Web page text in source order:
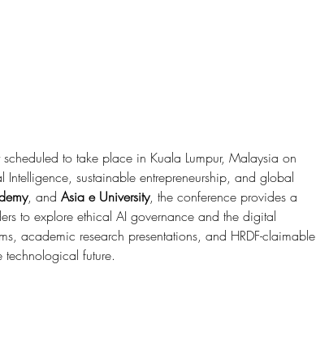
to take place in Kuala Lumpur, Malaysia on
sustainable entrepreneurship, and global
, and Asia e University, the conference provides a
to explore ethical AI governance and the digital
academic research presentations, and HRDF-claimable
future.